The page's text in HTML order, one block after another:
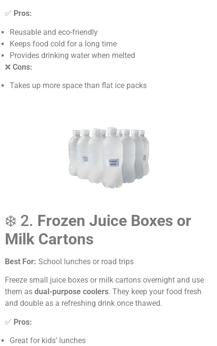
✅ Pros:
Reusable and eco-friendly
Keeps food cold for a long time
Provides drinking water when melted
❌ Cons:
Takes up more space than flat ice packs
❄️ 2. Frozen Juice Boxes or
Milk Cartons
Best For: School lunches or road trips
Freeze small juice boxes or milk cartons overnight and use
them as dual-purpose coolers. They keep your food fresh
and double as a refreshing drink once thawed.
✅ Pros:
Great for kids’ lunches